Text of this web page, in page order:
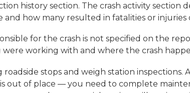
history section. The crash activity section
how many resulted in fatalities or injuries
for the crash is not specified on the
working with and where the crash
stops and weigh station inspections.
out of place — you need to complete